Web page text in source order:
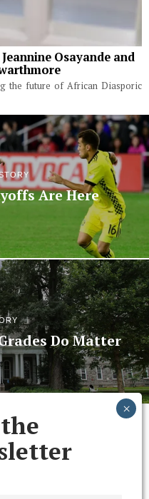
Osayande and
the future of African Diasporic
Are Here
Do Matter